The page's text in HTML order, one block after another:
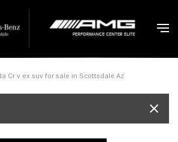
Cr v ex suv for sale in Scottsdale Az